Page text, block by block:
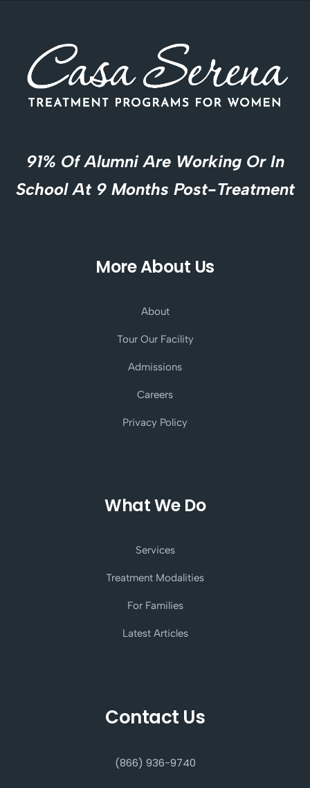
91% Of Alumni Are Working Or In
School At 9 Months Post-Treatment
More About Us
About
Tour Our Facility
Admissions
Careers
Privacy Policy
What We Do
Services
Treatment Modalities
For Families
Latest Articles
Contact Us
(866) 936-9740